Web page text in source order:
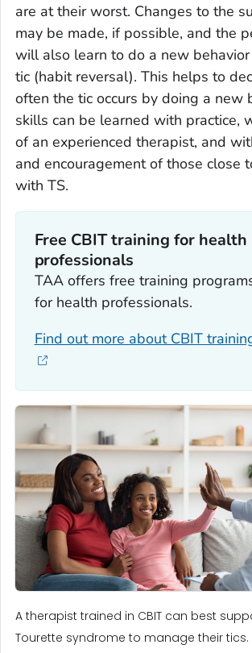
are at their worst. Changes to the
may be made, if possible, and the
will also learn to do a new
tic (habit reversal). This helps to
often the tic occurs by doing a new
skills can be learned with practice,
of an experienced therapist, and
and encouragement of those close
with TS.
Free CBIT training for health
professionals
TAA offers free training
for health professionals.
Find out more about CBIT
A therapist trained in CBIT can best
Tourette syndrome to manage their tics.